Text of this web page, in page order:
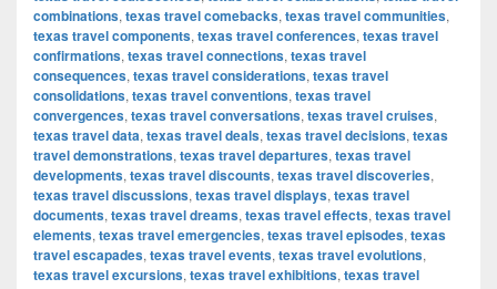
combinations, texas travel comebacks, texas travel communities,
texas travel components, texas travel conferences, texas travel
confirmations, texas travel connections, texas travel
consequences, texas travel considerations, texas travel
consolidations, texas travel conventions, texas travel
convergences, texas travel conversations, texas travel cruises,
texas travel data, texas travel deals, texas travel decisions, texas
travel demonstrations, texas travel departures, texas travel
developments, texas travel discounts, texas travel discoveries,
texas travel discussions, texas travel displays, texas travel
documents, texas travel dreams, texas travel effects, texas travel
elements, texas travel emergencies, texas travel episodes, texas
travel escapades, texas travel events, texas travel evolutions,
texas travel excursions, texas travel exhibitions, texas travel